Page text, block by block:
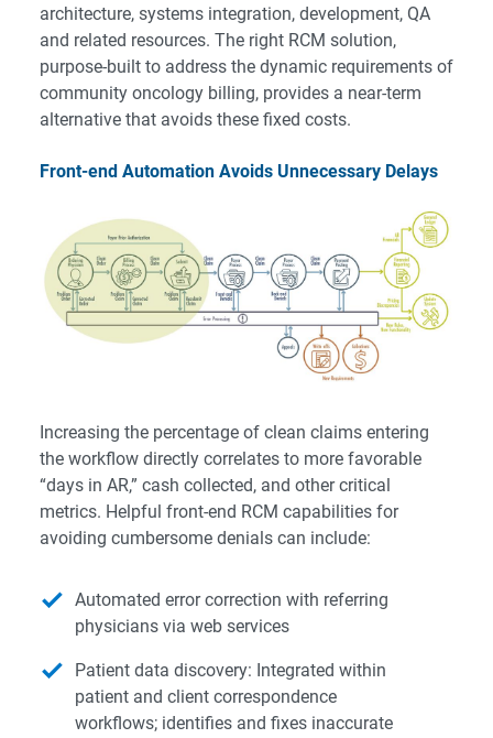
architecture, systems integration, development, QA
and related resources. The right RCM solution,
purpose-built to address the dynamic requirements of
community oncology billing, provides a near-term
alternative that avoids these fixed costs.
Front-end Automation Avoids Unnecessary Delays
Increasing the percentage of clean claims entering
the workflow directly correlates to more favorable
“days in AR,” cash collected, and other critical
metrics. Helpful front-end RCM capabilities for
avoiding cumbersome denials can include:
Automated error correction with referring
physicians via web services
Patient data discovery: Integrated within
patient and client correspondence
workflows; identifies and fixes inaccurate